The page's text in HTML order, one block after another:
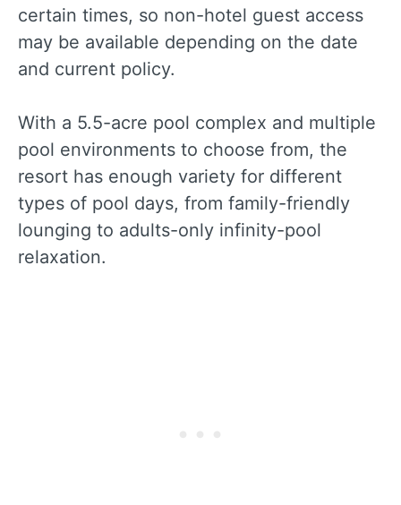
certain times, so non-hotel guest access
may be available depending on the date
and current policy.
With a 5.5-acre pool complex and multiple
pool environments to choose from, the
resort has enough variety for different
types of pool days, from family-friendly
lounging to adults-only infinity-pool
relaxation.